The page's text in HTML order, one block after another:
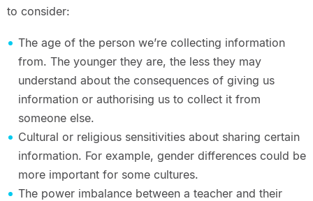
to consider:
The age of the person we’re collecting information
from. The younger they are, the less they may
understand about the consequences of giving us
information or authorising us to collect it from
someone else.
Cultural or religious sensitivities about sharing certain
information. For example, gender differences could be
more important for some cultures.
The power imbalance between a teacher and their